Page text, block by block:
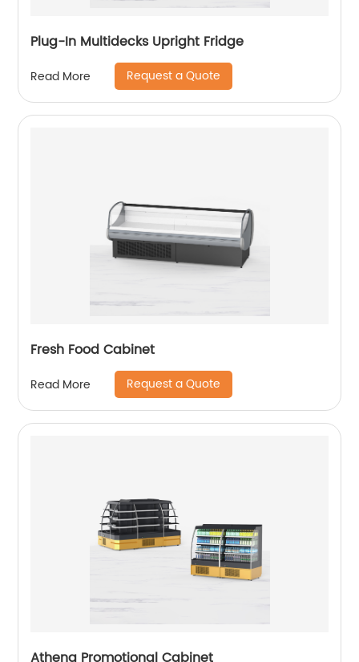
Plug-In Multidecks Upright Fridge
Read More Request a Quote
Fresh Food Cabinet
Read More Request a Quote